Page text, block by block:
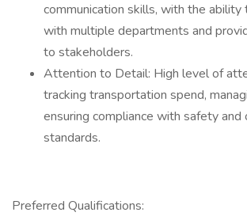
communication skills, with the
with multiple departments and
to stakeholders.
Attention to Detail: High level of
tracking transportation spend,
ensuring compliance with safety and
standards.
Preferred Qualifications: